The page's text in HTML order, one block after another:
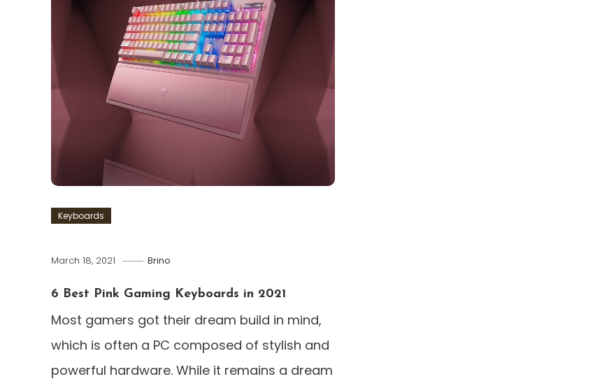
Keyboards
March 18, 2021 Brino
6 Best Pink Gaming Keyboards in 2021
Most gamers got their dream build in mind,
which is often a PC composed of stylish and
powerful hardware. While it remains a dream